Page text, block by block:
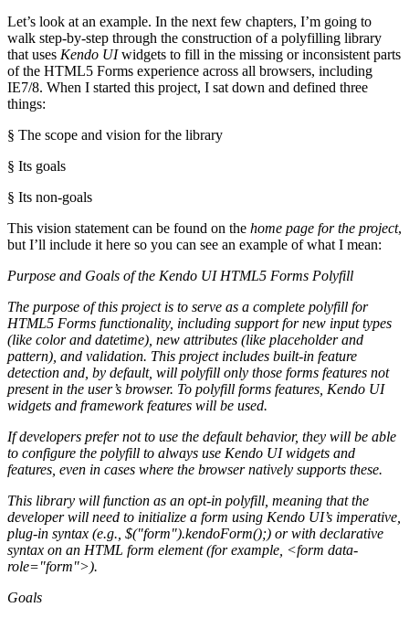
Let’s look at an example. In the next few chapters, I’m going to
walk step-by-step through the construction of a polyfilling library
that uses Kendo UIwidgets to fill in the missing or inconsistent parts
of the HTML5 Forms experience across all browsers, including
IE7/8. When I started this project, I sat down and defined three
things:
§ The scope and vision for the library
§ Its goals
§ Its non-goals
This vision statement can be found on the home page for the project,
but I’ll include it here so you can see an example of what I mean:
Purpose and Goals of the Kendo UI HTML5 Forms Polyfill
The purpose of this project is to serve as a complete polyfill for
HTML5 Forms functionality, including support for new input types
(like colorand datetime), new attributes (like placeholderand
pattern), and validation. This project includes built-in feature
detection and, by default, will polyfill only those forms features not
present in the user’s browser. To polyfill forms features, Kendo UI
widgets and framework features will be used.
If developers prefer not to use the default behavior, they will be able
to configure the polyfill to always use Kendo UI widgets and
features, even in cases where the browser natively supports these.
This library will function as an opt-in polyfill, meaning that the
developer will need to initialize a form using Kendo UI’s imperative,
plug-in syntax (e.g., $("form").kendoForm();) or with declarative
syntax on an HTML form element (for example, <form data-
role="form">).
Goals